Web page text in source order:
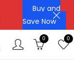
Buy and
Save Now
0 0